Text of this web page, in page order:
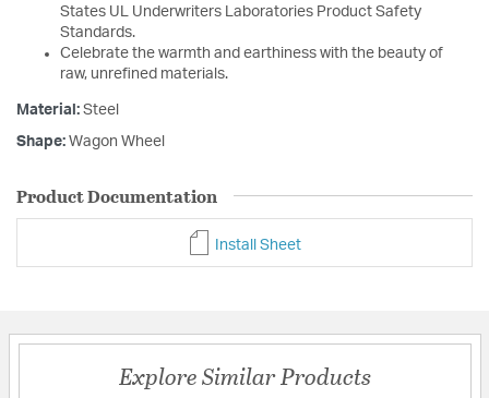
States UL Underwriters Laboratories Product Safety
Standards.
Celebrate the warmth and earthiness with the beauty of
raw, unrefined materials.
Material: Steel
Shape: Wagon Wheel
Product Documentation
Install Sheet
Explore Similar Products